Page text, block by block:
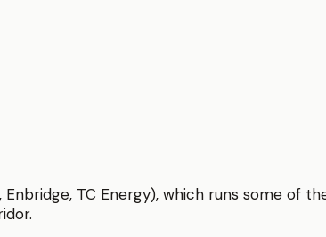
TC Energy), which runs some of